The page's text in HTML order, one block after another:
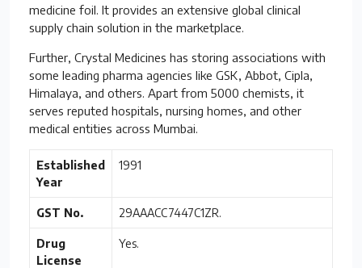
medicine foil. It provides an extensive global clinical
supply chain solution in the marketplace.
Further, Crystal Medicines has storing associations with
some leading pharma agencies like GSK, Abbot, Cipla,
Himalaya, and others. Apart from 5000 chemists, it
serves reputed hospitals, nursing homes, and other
medical entities across Mumbai.
Established
Year
1991
GST No. 29AAACC7447C1ZR.
Drug
License
Yes.